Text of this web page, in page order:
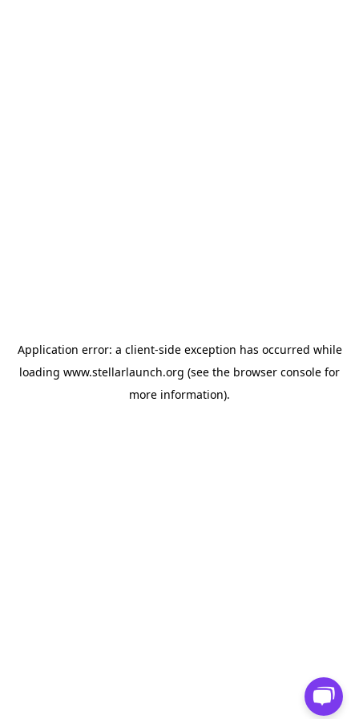
Application error: a client-side exception has occurred while
loading www.stellarlaunch.org (see the browser console for
more information).